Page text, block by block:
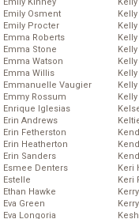
Emily Kinney
Emily Osment
Emily Procter
Emma Roberts
Emma Stone
Emma Watson
Emma Willis
Emmanuelle Vaugier
Emmy Rossum
Enrique Iglesias
Erin Andrews
Erin Fetherston
Erin Heatherton
Erin Sanders
Esmee Denters
Estelle
Ethan Hawke
Eva Green
Eva Longoria
Keri
Keri